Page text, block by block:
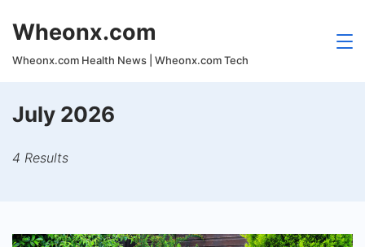
content
Wheonx.com
Wheonx.com Health News | Wheonx.com Tech
July 2026
4 Results